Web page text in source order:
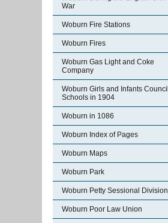
War
Woburn Fire Stations
Woburn Fires
Woburn Gas Light and Coke
Company
Woburn Girls and Infants Council
Schools in 1904
Woburn in 1086
Woburn Index of Pages
Woburn Maps
Woburn Park
Woburn Petty Sessional Division
Woburn Poor Law Union